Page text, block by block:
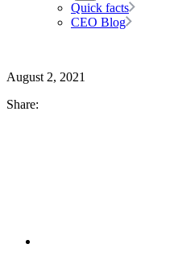
Quick facts
CEO Blog
August 2, 2021
Share: